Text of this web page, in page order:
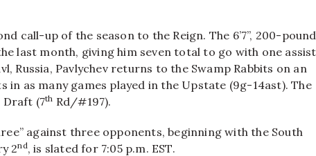
call-up of the season to the Reign. The 6’7”, 200-pound
last month, giving him seven total to go with one assist
Russia, Pavlychev returns to the Swamp Rabbits on an
as many games played in the Upstate (9g-14ast). The
Draft (7th Rd/#197).
against three opponents, beginning with the South
2nd, is slated for 7:05 p.m. EST.